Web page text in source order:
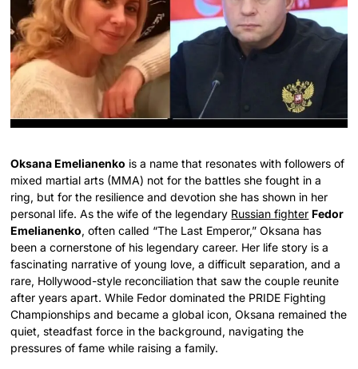
Oksana Emelianenko is a name that resonates with followers of
mixed martial arts (MMA) not for the battles she fought in a
ring, but for the resilience and devotion she has shown in her
personal life. As the wife of the legendary Russian fighter Fedor
Emelianenko, often called “The Last Emperor,” Oksana has
been a cornerstone of his legendary career. Her life story is a
fascinating narrative of young love, a difficult separation, and a
rare, Hollywood-style reconciliation that saw the couple reunite
after years apart. While Fedor dominated the PRIDE Fighting
Championships and became a global icon, Oksana remained the
quiet, steadfast force in the background, navigating the
pressures of fame while raising a family.